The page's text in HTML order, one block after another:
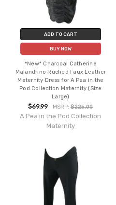
ADD TO CART
BUY NOW
*New* Charcoal Catherine
Malandrino Ruched Faux Leather
Maternity Dress for A Pea in the
Pod Collection Maternity (Size
Large)
$69.99 MSRP:$225.00
A Pea in the Pod Collection
Maternity